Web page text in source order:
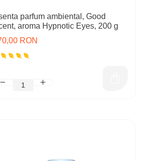
parfum ambiental, Good
aroma Hypnotic Eyes, 200 g
RON